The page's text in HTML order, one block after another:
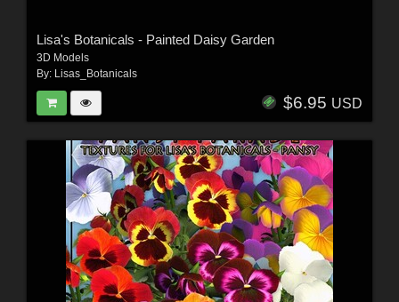
Lisa's Botanicals - Painted Daisy Garden
3D Models
By: Lisas_Botanicals
$6.95 USD